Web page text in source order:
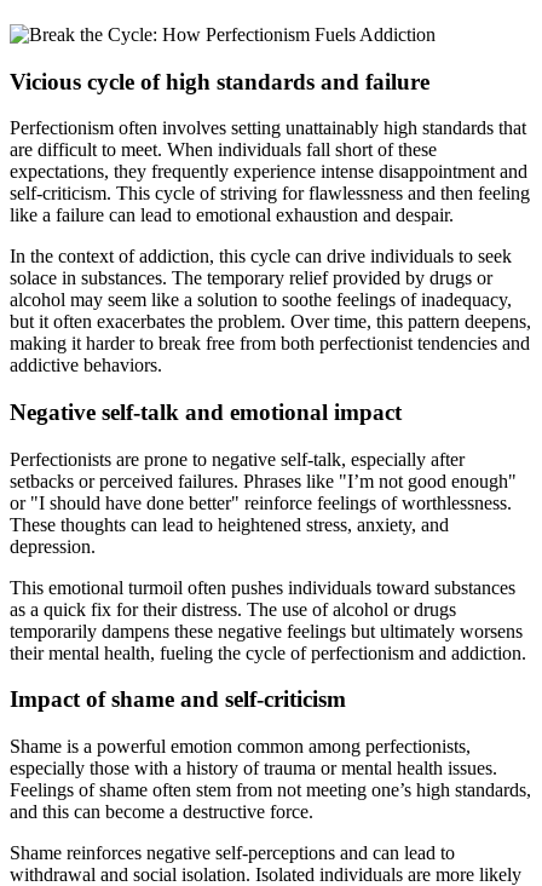
Vicious cycle of high standards and failure
Perfectionism often involves setting unattainably high standards that
are difficult to meet. When individuals fall short of these
expectations, they frequently experience intense disappointment and
self-criticism. This cycle of striving for flawlessness and then feeling
like a failure can lead to emotional exhaustion and despair.
In the context of addiction, this cycle can drive individuals to seek
solace in substances. The temporary relief provided by drugs or
alcohol may seem like a solution to soothe feelings of inadequacy,
but it often exacerbates the problem. Over time, this pattern deepens,
making it harder to break free from both perfectionist tendencies and
addictive behaviors.
Negative self-talk and emotional impact
Perfectionists are prone to negative self-talk, especially after
setbacks or perceived failures. Phrases like "I’m not good enough"
or "I should have done better" reinforce feelings of worthlessness.
These thoughts can lead to heightened stress, anxiety, and
depression.
This emotional turmoil often pushes individuals toward substances
as a quick fix for their distress. The use of alcohol or drugs
temporarily dampens these negative feelings but ultimately worsens
their mental health, fueling the cycle of perfectionism and addiction.
Impact of shame and self-criticism
Shame is a powerful emotion common among perfectionists,
especially those with a history of trauma or mental health issues.
Feelings of shame often stem from not meeting one’s high standards,
and this can become a destructive force.
Shame reinforces negative self-perceptions and can lead to
withdrawal and social isolation. Isolated individuals are more likely